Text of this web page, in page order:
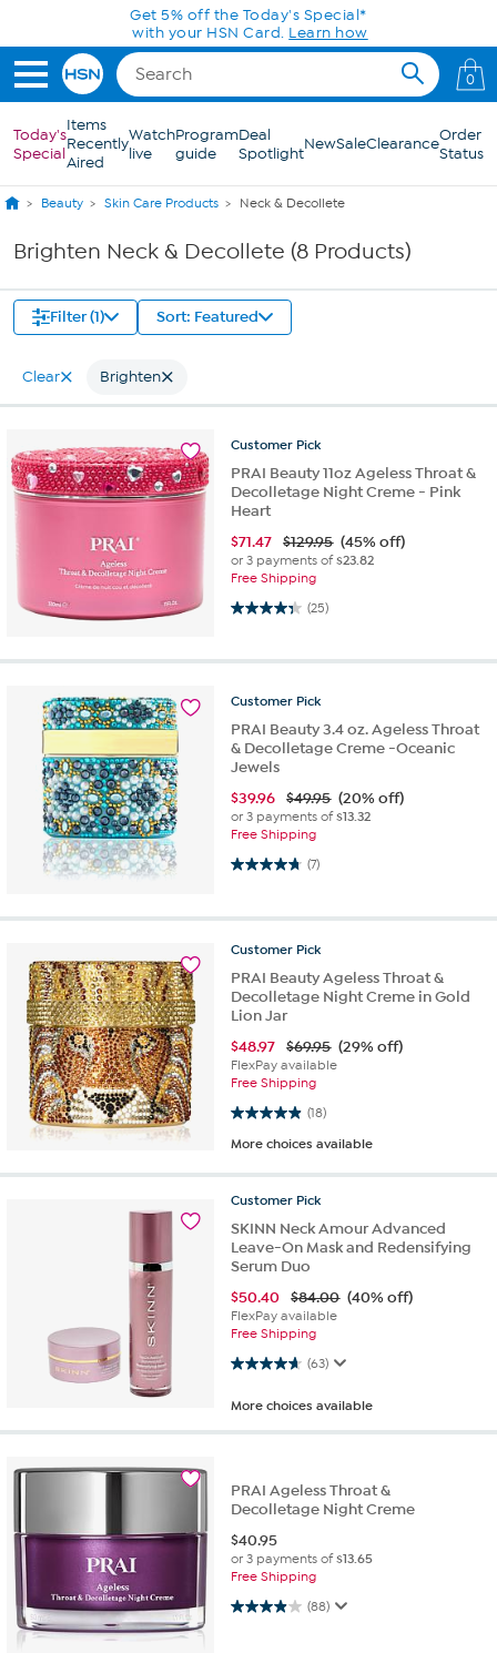
Skip to Main ContentGet 5% off the Today's Special*
with your HSN Card. Learn how
0
Today's
Special
Items
Recently
Aired
Watch
live
Program
guide
Deal
SpotlightNewSaleClearanceOrder
Status
Beauty Skin Care Products Neck & Decollete
Brighten Neck & Decollete (8 Products)
Filter (1) Sort: Featured
Clear Brighten
Customer Pick
PRAI Beauty 11oz Ageless Throat &
Decolletage Night Creme - Pink
Heart
$71.47 $129.95 (45% off)
or 3 payments of$23.82
Free Shipping
(25)
4.3 out of 5 stars. 25 reviews
Customer Pick
PRAI Beauty 3.4 oz. Ageless Throat
& Decolletage Creme -Oceanic
Jewels
$39.96 $49.95 (20% off)
or 3 payments of$13.32
Free Shipping
(7)
4.7 out of 5 stars. 7 reviews
Customer Pick
PRAI Beauty Ageless Throat &
Decolletage Night Creme in Gold
Lion Jar
$48.97 $69.95 (29% off)
FlexPay available
Free Shipping
(18)
4.9 out of 5 stars. 18 reviews
More choices available
Customer Pick
SKINN Neck Amour Advanced
Leave-On Mask and Redensifying
Serum Duo
$50.40 $84.00 (40% off)
FlexPay available
Free Shipping
(63)
4.6 out of 5 stars. 63 reviews
More choices available
PRAI Ageless Throat &
Decolletage Night Creme
$40.95
or 3 payments of$13.65
Free Shipping
(88)
3.9 out of 5 stars. 88 reviews